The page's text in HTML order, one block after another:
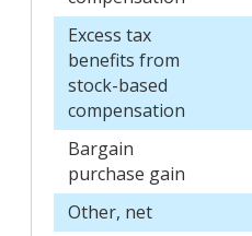
Excess tax
benefits from
stock-based
compensation
Bargain
purchase gain
Other, net